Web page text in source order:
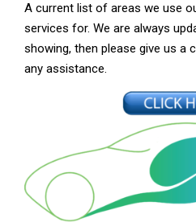
A current list of areas we use
services for. We are always
showing, then please give us a
any assistance.